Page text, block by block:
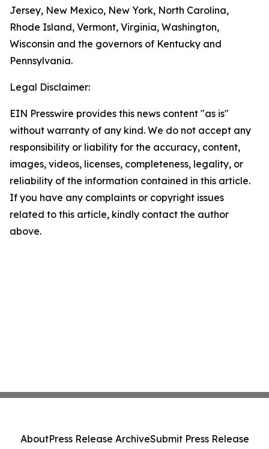
Jersey, New Mexico, New York, North Carolina,
Rhode Island, Vermont, Virginia, Washington,
Wisconsin and the governors of Kentucky and
Pennsylvania.
Legal Disclaimer:
EIN Presswire provides this news content "as is"
without warranty of any kind. We do not accept any
responsibility or liability for the accuracy, content,
images, videos, licenses, completeness, legality, or
reliability of the information contained in this article.
If you have any complaints or copyright issues
related to this article, kindly contact the author
above.
AboutPress Release ArchiveSubmit Press Release